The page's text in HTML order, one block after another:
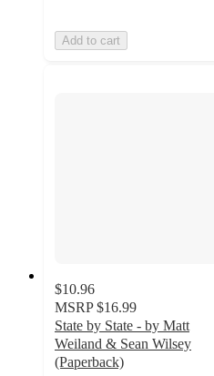
Add to cart
$10.96
MSRP $16.99
State by State - by Matt
Weiland & Sean Wilsey
(Paperback)